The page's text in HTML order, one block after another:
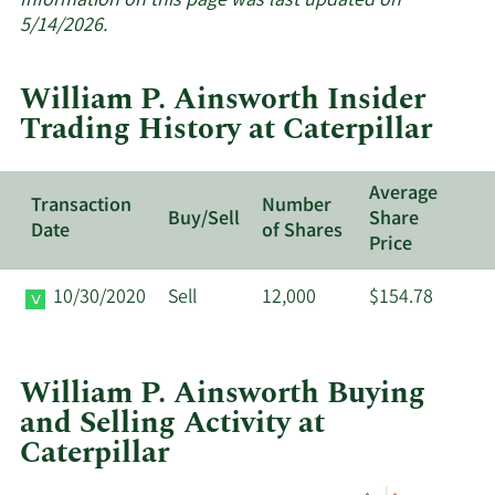
5/14/2026.
William P. Ainsworth Insider
Trading History at Caterpillar
Transaction
Date
Buy/Sell
Number
of Shares
Average
Share
Price
10/30/2020
Sell 12,000 $154.78
William P. Ainsworth Buying
and Selling Activity at
Caterpillar